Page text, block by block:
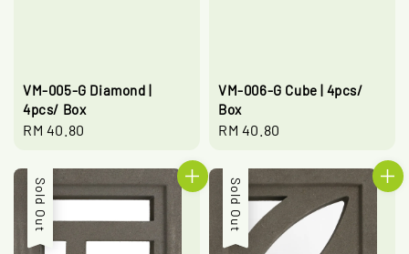
VM-005-G Diamond |
4pcs/ Box
Regular
RM 40.80
VM-006-G Cube | 4pcs/
Box
Regular
RM 40.80
Sold Out Sold Out